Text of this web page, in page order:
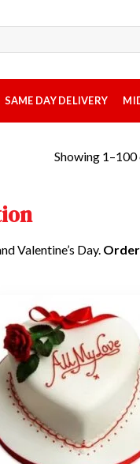
SAME DAY DELIVERY
Showing
Valentine’s Day.